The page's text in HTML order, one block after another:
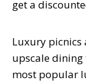
get a
Luxury picnics
upscale
most popular